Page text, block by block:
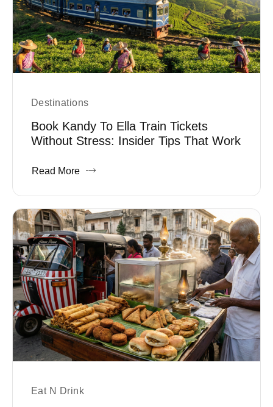
Destinations
Book Kandy To Ella Train Tickets
Without Stress: Insider Tips That Work
Read More
Eat N Drink